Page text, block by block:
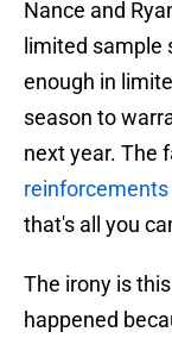
Nance and
limited sample
enough in
season to
next year. The
that's all you
The irony is
happened